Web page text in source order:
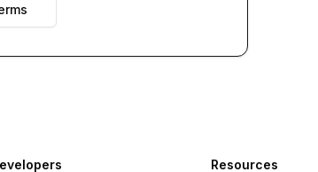
Resources